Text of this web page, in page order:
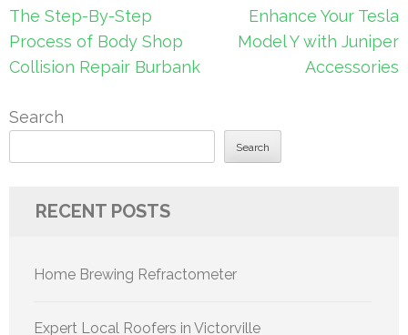
Post
navigation
The Step-By-Step
Process of Body Shop
Collision Repair Burbank
Enhance Your Tesla
Model Y with Juniper
Accessories
Search
Search
RECENT POSTS
Home Brewing Refractometer
Expert Local Roofers in Victorville